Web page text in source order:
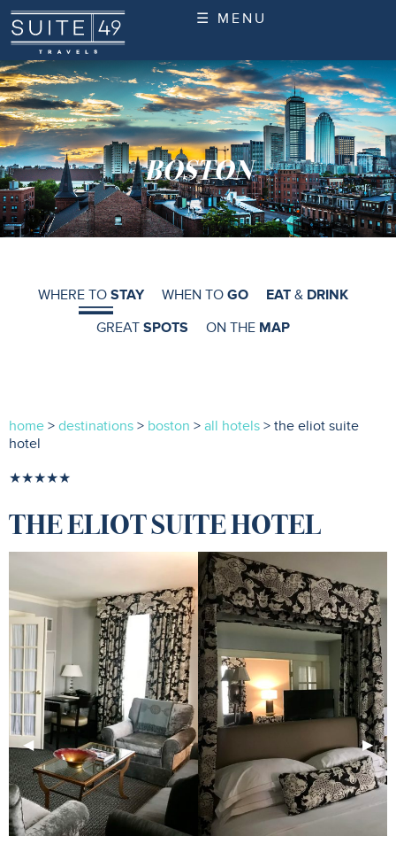
☰ MENU
BOSTON
WHERE TOSTAY WHEN TOGO EAT & DRINK
GREATSPOTS ON THE MAP
home > destinations > boston > all hotels > the eliot suite
hotel
★★★★★
THE ELIOT SUITE HOTEL
Previous
Slide
◀︎
Next
Slide
▶︎